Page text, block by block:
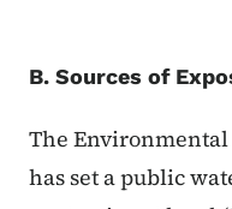
B. Sources of
The Environmental
has set a public